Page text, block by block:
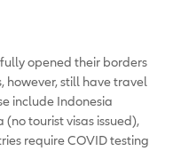
opened their borders
however, still have travel
include Indonesia
tourist visas issued),
require COVID testing